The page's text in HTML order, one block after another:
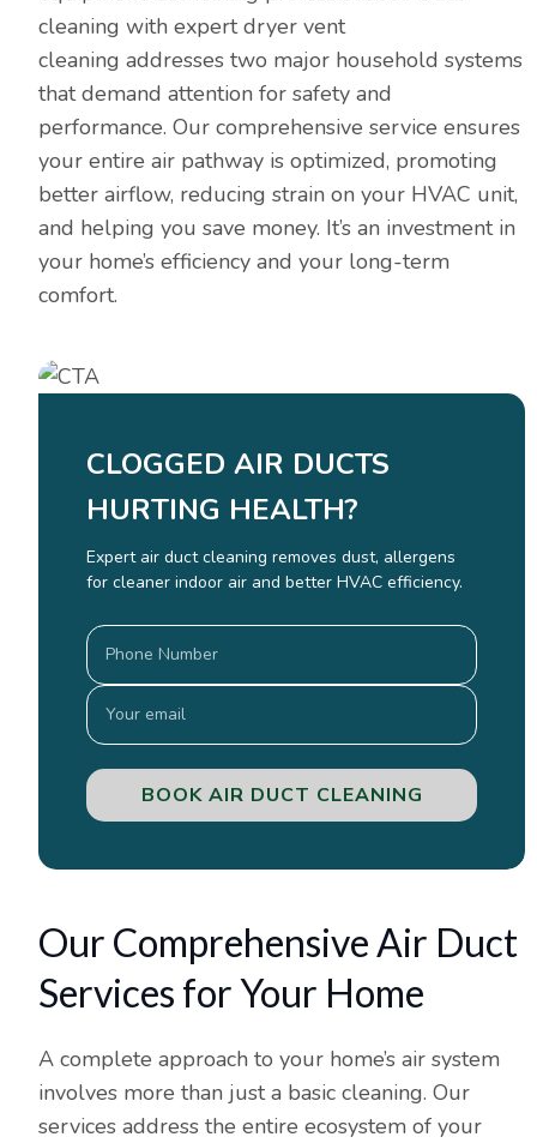
cleaning with expert dryer vent
cleaning addresses two major household systems
that demand attention for safety and
performance. Our comprehensive service ensures
your entire air pathway is optimized, promoting
better airflow, reducing strain on your HVAC unit,
and helping you save money. It’s an investment in
your home’s efficiency and your long-term
comfort.
CLOGGED AIR DUCTS
HURTING HEALTH?
Expert air duct cleaning removes dust, allergens
for cleaner indoor air and better HVAC efficiency.
BOOK AIR DUCT CLEANING
Our Comprehensive Air Duct
Services for Your Home
A complete approach to your home’s air system
involves more than just a basic cleaning. Our
services address the entire ecosystem of your